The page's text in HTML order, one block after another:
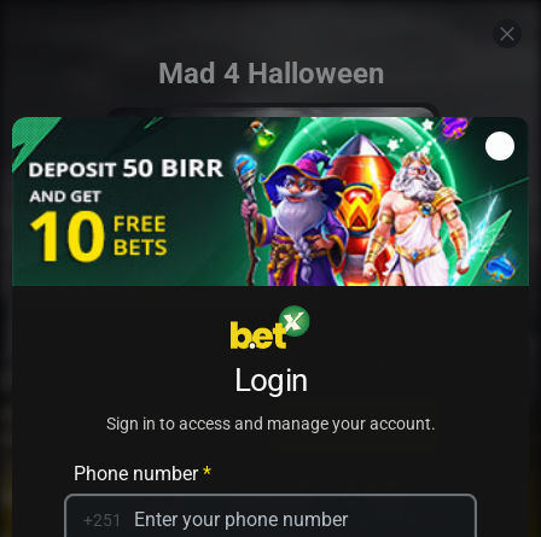
Mad 4 Halloween
PLAY
PRACTICE
Login
Sign in to access and manage your account.
Phone number*
+251